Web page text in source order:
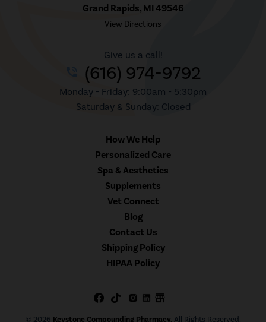
Grand Rapids, MI 49546
View Directions
Give us a call!
(616) 974-9792
Monday - Friday: 9:00am - 5:30pm
Saturday & Sunday: Closed
How We Help
Personalized Care
Spa & Aesthetics
Supplements
Vet Connect
Blog
Contact Us
Shipping Policy
HIPAA Policy
© 2026 Keystone Compounding Pharmacy. All Rights Reserved.